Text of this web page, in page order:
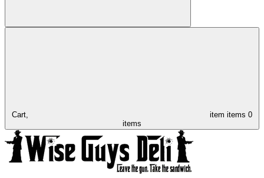
Cart, item items 0
items